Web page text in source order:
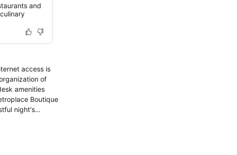
and
access is
of
amenities
Boutique
night's
feature
a